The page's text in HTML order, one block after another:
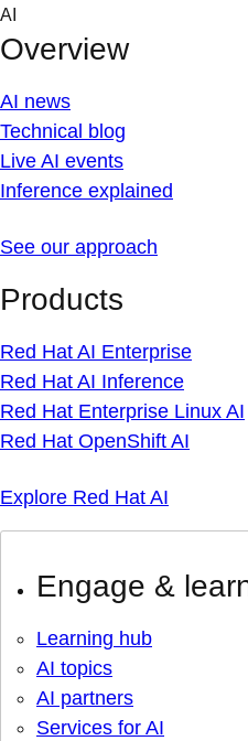
Skip
content
AI
Overview
AI news
Technical blog
Live AI events
Inference explained
See our approach
Products
Red Hat AI Enterprise
Red Hat AI Inference
Red Hat Enterprise Linux AI
Red Hat OpenShift AI
Explore Red Hat AI
Engage &
Learning hub
AI topics
AI partners
Services for AI